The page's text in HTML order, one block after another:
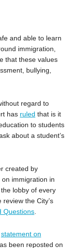
and able to learn
immigration,
that these values
bullying,
regard to
has ruled that is it
to students
about a student’s
created by
on immigration in
lobby of every
the City’s
Questions.
statement on
been reposted on